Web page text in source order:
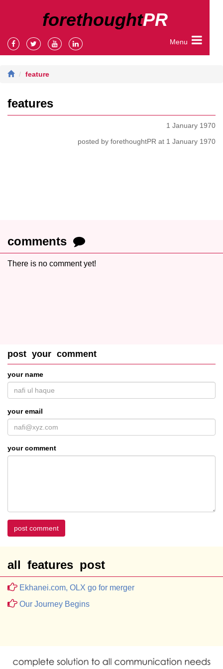
forethoughtPR
Menu
feature
features
1 January 1970
posted by forethoughtPR at 1 January 1970
comments
There is no comment yet!
post your comment
your name
your email
your comment
post comment
all features post
Ekhanei.com, OLX go for merger
Our Journey Begins